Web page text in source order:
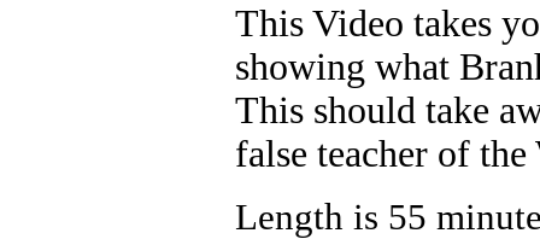
This Video takes
showing what
This should take
false teacher of the
Length is 55